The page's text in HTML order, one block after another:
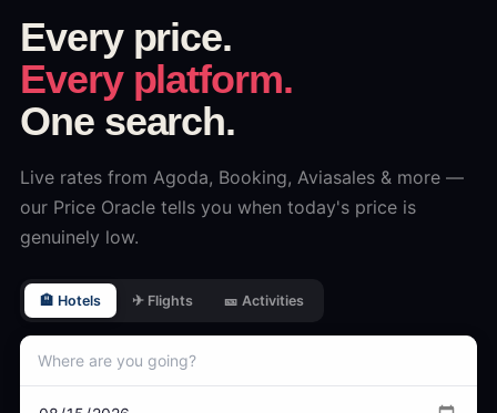
Every price.
Every platform.
One search.
Live rates from Agoda, Booking, Aviasales & more —
our Price Oracle tells you when today's price is
genuinely low.
🏨 Hotels ✈ Flights 🎫 Activities